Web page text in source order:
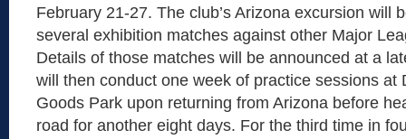
February 21-27. The club’s Arizona excursion will
several exhibition matches against other Major
Details of those matches will be announced at a
will then conduct one week of practice sessions at
Goods Park upon returning from Arizona before
road for another eight days. For the third time in